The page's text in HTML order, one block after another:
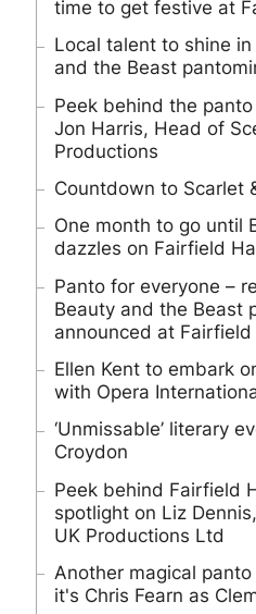
time to get festive at
Local talent to shine in
and the Beast
Peek behind the
Jon Harris, Head of
Productions
Countdown to Scarlet
One month to go until
dazzles on Fairfield
Panto for everyone –
Beauty and the Beast
announced at Fairfield
Ellen Kent to embark
with Opera
‘Unmissable’ literary
Croydon
Peek behind Fairfield
spotlight on Liz
UK Productions Ltd
Another magical
it's Chris Fearn as